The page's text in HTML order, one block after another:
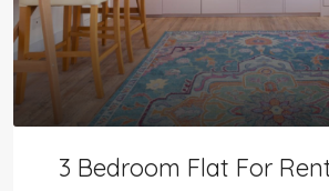
3 Bedroom Flat For